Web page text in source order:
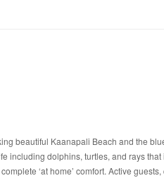
beautiful Kaanapali Beach and the
including dolphins, turtles, and rays
‘at home’ comfort. Active